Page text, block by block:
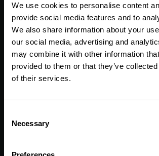
We use cookies to personalise content
provide social media features and to
We also share information about your
our social media, advertising and
may combine it with other information
provided to them or that they’ve
of their services.
Selection
Necessary
Useful Links
About
Sales
Useful Information